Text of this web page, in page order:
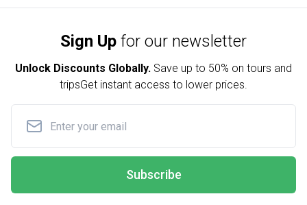
Sign Up for our newsletter
Unlock Discounts Globally. Save up to 50% on tours and
tripsGet instant access to lower prices.
Subscribe